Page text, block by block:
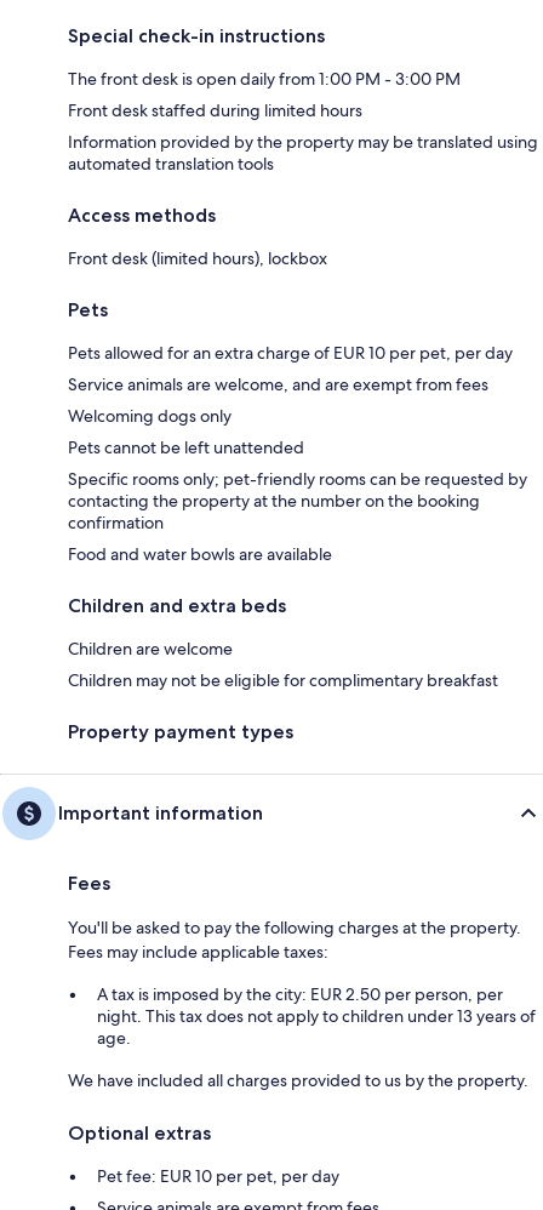
Special check-in instructions
The front desk is open daily from 1:00 PM - 3:00 PM
Front desk staffed during limited hours
Information provided by the property may be translated using
automated translation tools
Access methods
Front desk (limited hours), lockbox
Pets
Pets allowed for an extra charge of EUR 10 per pet, per day
Service animals are welcome, and are exempt from fees
Welcoming dogs only
Pets cannot be left unattended
Specific rooms only; pet-friendly rooms can be requested by
contacting the property at the number on the booking
confirmation
Food and water bowls are available
Children and extra beds
Children are welcome
Children may not be eligible for complimentary breakfast
Property payment types
Important information
Fees
You'll be asked to pay the following charges at the property.
Fees may include applicable taxes:
A tax is imposed by the city: EUR 2.50 per person, per
night. This tax does not apply to children under 13 years of
age.
We have included all charges provided to us by the property.
Optional extras
Pet fee: EUR 10 per pet, per day